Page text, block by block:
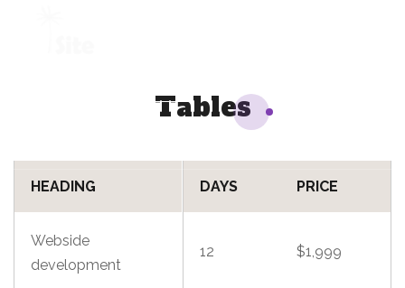
Tables
DAYS PRICE
12 $1,999
HEADING
Webside
development